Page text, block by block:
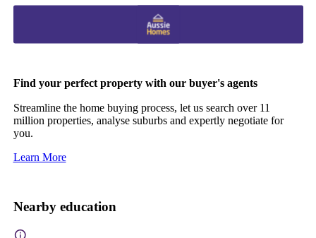
Find your perfect property with our buyer's agents
Streamline the home buying process, let us search over 11
million properties, analyse suburbs and expertly negotiate for
you.
Learn More
Nearby education